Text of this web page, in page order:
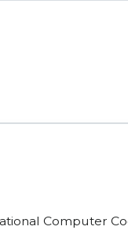
Computer